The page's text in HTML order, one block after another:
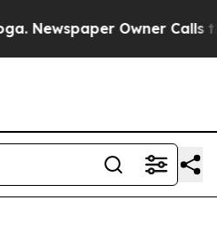
Newspaper Owner Calls